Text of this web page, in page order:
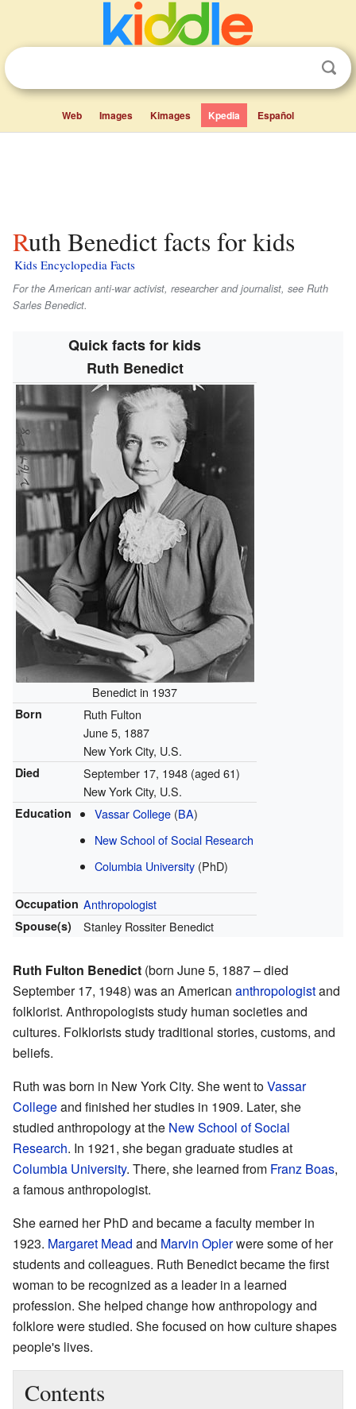
Web Images Kimages Kpedia Español
Ruth Benedict facts for kids
Kids Encyclopedia Facts
For the American anti-war activist, researcher and journalist, see Ruth
Sarles Benedict.
Quick facts for kids
Ruth Benedict
Benedict in 1937
Born
Ruth Fulton
June 5, 1887
New York City, U.S.
Died September 17, 1948(aged 61)
New York City, U.S.
Education Vassar College (BA)
New School of Social Research
Columbia University (PhD)
Occupation Anthropologist
Spouse(s) Stanley Rossiter Benedict
Ruth Fulton Benedict (born June 5, 1887 – died
September 17, 1948) was an American anthropologistand
folklorist. Anthropologists study human societies and
cultures. Folklorists study traditional stories, customs, and
beliefs.
Ruth was born in New York City. She went toVassar
Collegeand finished her studies in 1909. Later, she
studied anthropology at the New School of Social
Research. In 1921, she began graduate studies at
Columbia University. There, she learned from Franz Boas,
a famous anthropologist.
She earned her PhD and became a faculty member in
1923. Margaret Mead and Marvin Oplerwere some of her
students and colleagues. Ruth Benedict became the first
woman to be recognized as a leader in a learned
profession. She helped change how anthropology and
folklore were studied. She focused on how culture shapes
people's lives.
Contents